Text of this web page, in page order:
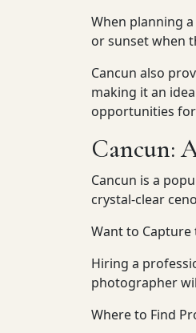
When planning
or sunset when
Cancun also
making it an
opportunities
Cancun:
Cancun is a
crystal-clear
Want to Capture
Hiring a
photographer
Where to Find